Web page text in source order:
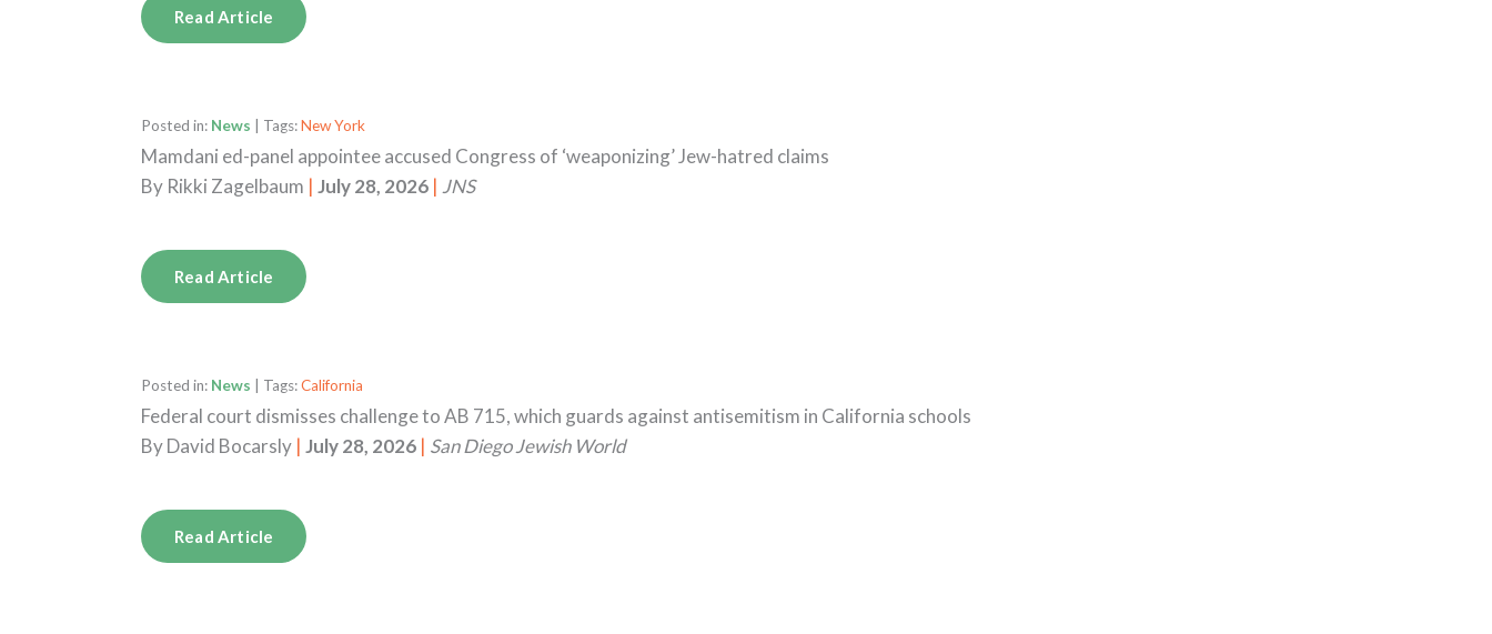
Read Article
Posted in: News | Tags:New York
Mamdani ed-panel appointee accused Congress of ‘weaponizing’ Jew-hatred claims
By Rikki Zagelbaum | July 28, 2026 | JNS
Read Article
Posted in: News | Tags:California
Federal court dismisses challenge to AB 715, which guards against antisemitism in California schools
ByDavid Bocarsly | July 28, 2026 | San Diego Jewish World
Read Article